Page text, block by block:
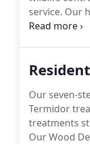
service. Our
existing
Our seven-
Termidor
treatments
Our Wood